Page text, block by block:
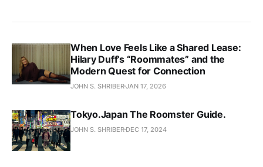
When Love Feels Like a Shared Lease:
Hilary Duff’s “Roommates” and the
Modern Quest for Connection
JOHN S. SHRIBERJAN 17, 2026
Tokyo.Japan The Roomster Guide.
JOHN S. SHRIBER DEC 17, 2024